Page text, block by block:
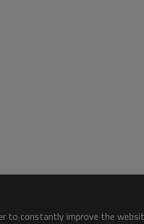
to constantly improve the